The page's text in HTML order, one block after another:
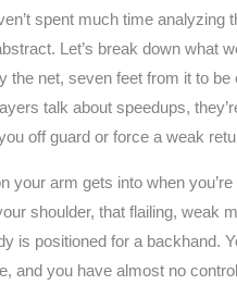
spent much time
Let’s break down what
net, seven feet from it to
talk about speedups,
off guard or force a weak
your arm gets into when
shoulder, that flailing, weak
is positioned for a backhand.
and you have almost no